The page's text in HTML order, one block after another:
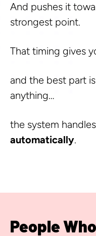
And pushes it
strongest point.
That timing gives
and the best part
anything…
the system
automatically.
People